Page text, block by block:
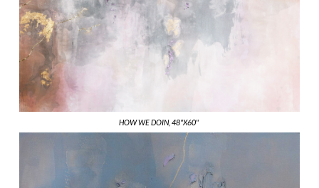
HOW WE DOIN, 48"X60"